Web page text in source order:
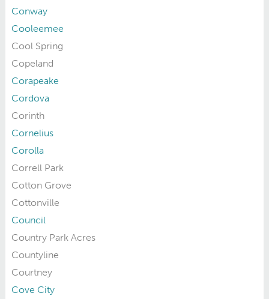
Conway
Cooleemee
Cool Spring
Copeland
Corapeake
Cordova
Corinth
Cornelius
Corolla
Correll Park
Cotton Grove
Cottonville
Council
Country Park Acres
Countyline
Courtney
Cove City